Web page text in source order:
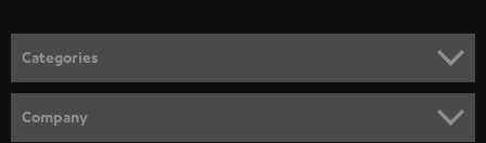
Categories
Company